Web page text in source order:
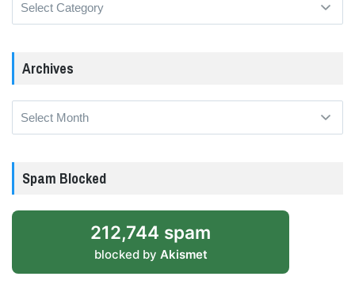
Archives
Archives
Spam Blocked
212,744 spam
blocked by Akismet